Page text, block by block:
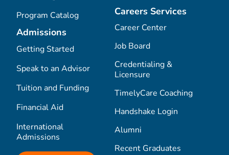
Program Catalog
Admissions
Getting Started
Speak to an Advisor
Tuition and Funding
Financial Aid
International
Admissions
Careers Services
Career Center
Job Board
Credentialing &
Licensure
TimelyCare Coaching
Handshake Login
Alumni
Recent Graduates